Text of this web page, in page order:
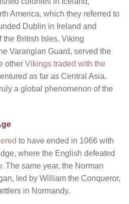
America, which they referred to
Dublin in Ireland and
the British Isles. Viking
Varangian Guard, served the
other Vikings traded with the
as far as Central Asia.
a global phenomenon of the
to have ended in 1066 with
where the English defeated
The same year, the Norman
led by William the Conqueror,
in Normandy.